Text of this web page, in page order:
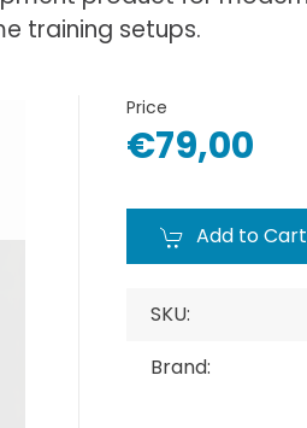
training setups.
Price
€79,00
Add to Cart
SKU:
Brand: